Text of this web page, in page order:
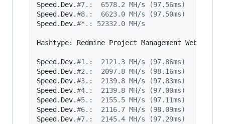
Speed.Dev.#7.:  6578.2 MH/s (97.56ms)
Speed.Dev.#8.:  6623.0 MH/s (97.50ms)
Speed.Dev.#*.: 52332.0 MH/s
Hashtype: Redmine Project Management Web App
Speed.Dev.#1.:  2121.3 MH/s (97.86ms)
Speed.Dev.#2.:  2097.8 MH/s (98.16ms)
Speed.Dev.#3.:  2139.8 MH/s (97.83ms)
Speed.Dev.#4.:  2139.8 MH/s (97.00ms)
Speed.Dev.#5.:  2155.5 MH/s (97.11ms)
Speed.Dev.#6.:  2116.7 MH/s (98.09ms)
Speed.Dev.#7.:  2145.4 MH/s (97.29ms)